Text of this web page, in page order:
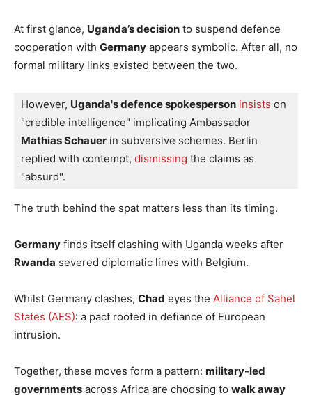
At first glance, Uganda’s decision to suspend defence
cooperation with Germany appears symbolic. After all, no
formal military links existed between the two.
However, Uganda's defence spokesperson insists on
Mathias Schauer in subversive schemes. Berlin
replied with contempt, dismissing the claims as
"absurd".
The truth behind the spat matters less than its timing.
Germany finds itself clashing with Uganda weeks after
Rwanda severed diplomatic lines with Belgium.
Whilst Germany clashes, Chad eyes the Alliance of Sahel
States (AES): a pact rooted in defiance of European
intrusion.
Together, these moves form a pattern: military-led
governments across Africa are choosing to walk away